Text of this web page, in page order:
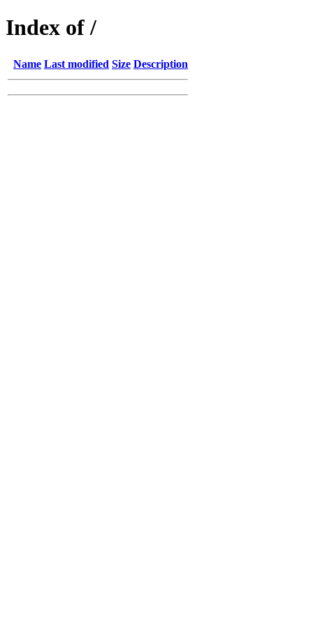
Index of /
Name Last modified Size Description